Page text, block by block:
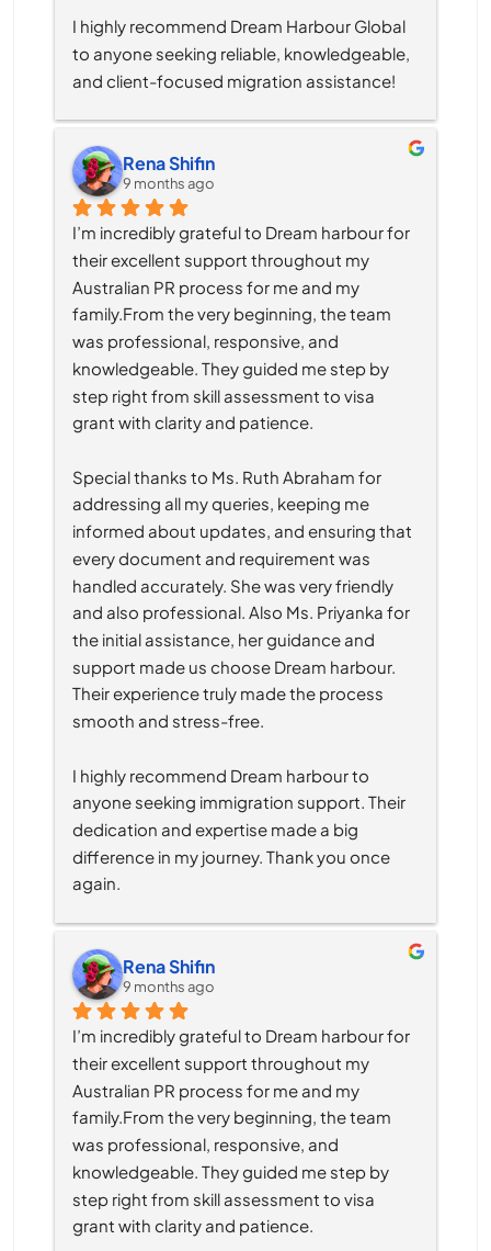
I highly recommend Dream Harbour Global
to anyone seeking reliable, knowledgeable,
and client-focused migration assistance!
Rena Shifin
9 months ago
I’m incredibly grateful to Dream harbour for
their excellent support throughout my
Australian PR process for me and my
family.From the very beginning, the team
was professional, responsive, and
knowledgeable. They guided me step by
step right from skill assessment to visa
grant with clarity and patience.
Special thanks to Ms. Ruth Abraham for
addressing all my queries, keeping me
informed about updates, and ensuring that
every document and requirement was
handled accurately. She was very friendly
and also professional. Also Ms. Priyanka for
the initial assistance, her guidance and
support made us choose Dream harbour.
Their experience truly made the process
smooth and stress-free.
I highly recommend Dream harbour to
anyone seeking immigration support. Their
dedication and expertise made a big
difference in my journey. Thank you once
again.
Rena Shifin
9 months ago
I’m incredibly grateful to Dream harbour for
their excellent support throughout my
Australian PR process for me and my
family.From the very beginning, the team
was professional, responsive, and
knowledgeable. They guided me step by
step right from skill assessment to visa
grant with clarity and patience.